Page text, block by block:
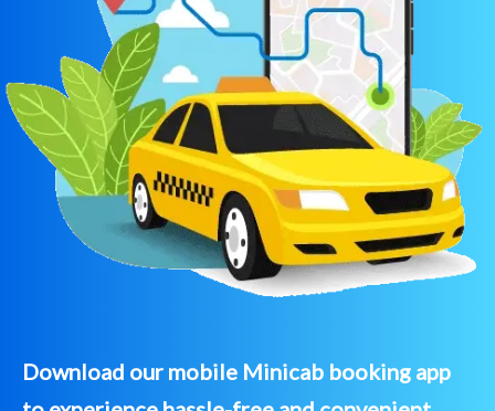
Download our mobile Minicab booking app